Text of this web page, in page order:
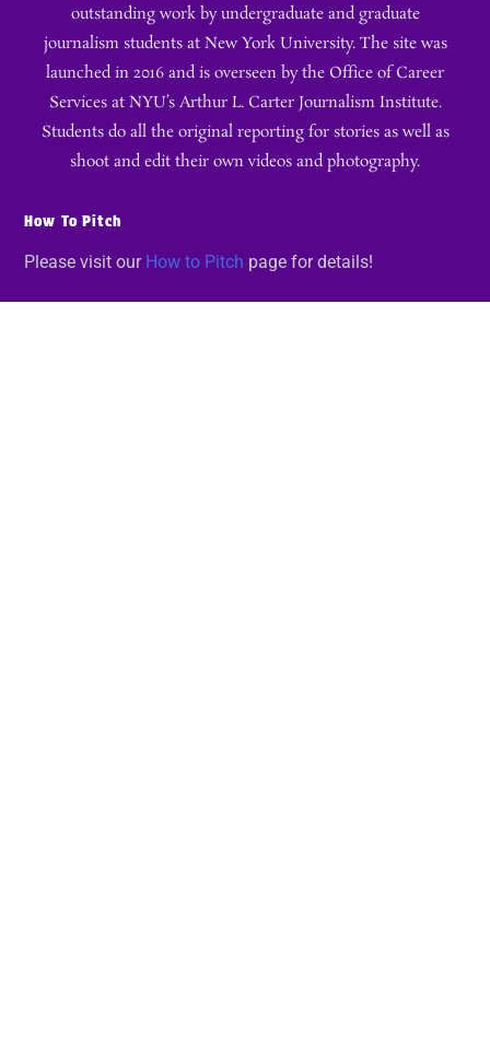
outstanding work by undergraduate and graduate
journalism students at New York University. The site was
launched in 2016 and is overseen by the Office of Career
Services at NYU’s Arthur L. Carter Journalism Institute.
Students do all the original reporting for stories as well as
shoot and edit their own videos and photography.
How To Pitch
Please visit our How to Pitch page for details!